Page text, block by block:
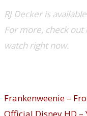
RJ Decker is
For more, check
watch right now.
Frankenweenie –